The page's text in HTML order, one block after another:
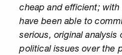
cheap and efficient;
have been able to
serious, original
political issues over the